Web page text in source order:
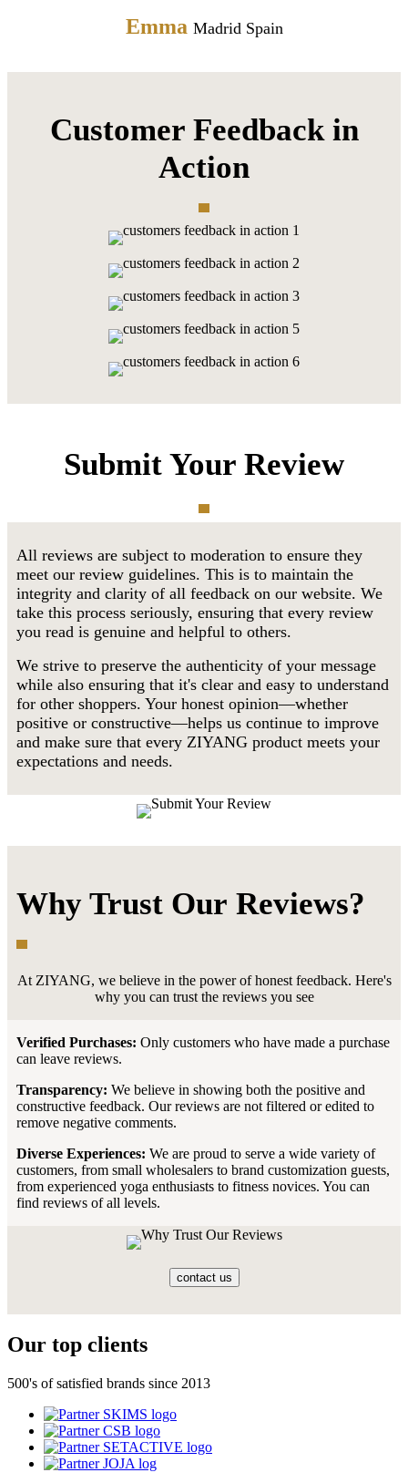
Emma Madrid Spain
Customer Feedback in
Action
Submit Your Review
All reviews are subject to moderation to ensure they
meet our review guidelines. This is to maintain the
integrity and clarity of all feedback on our website. We
take this process seriously, ensuring that every review
you read is genuine and helpful to others.
We strive to preserve the authenticity of your message
while also ensuring that it's clear and easy to understand
for other shoppers. Your honest opinion—whether
positive or constructive—helps us continue to improve
and make sure that every ZIYANG product meets your
expectations and needs.
Why Trust Our Reviews?
At ZIYANG, we believe in the power of honest feedback. Here's
why you can trust the reviews you see
Verified Purchases: Only customers who have made a purchase
can leave reviews.
Transparency: We believe in showing both the positive and
constructive feedback. Our reviews are not filtered or edited to
remove negative comments.
Diverse Experiences: We are proud to serve a wide variety of
customers, from small wholesalers to brand customization guests,
from experienced yoga enthusiasts to fitness novices. You can
find reviews of all levels.
contact us
Our top clients
500's of satisfied brands since 2013